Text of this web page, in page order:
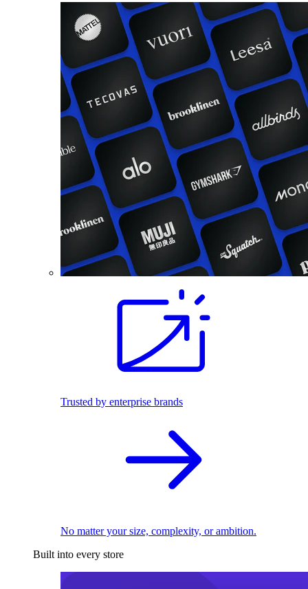
Trusted by enterprise brands
No matter your size, complexity, or ambition.
Built into every store